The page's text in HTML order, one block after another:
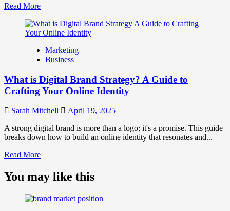
Read MoreRead
about
What
Marketing
and
Strategy?
Marketing
Business
What is Digital Brand Strategy? A Guide to
Crafting Your Online Identity
Sarah Mitchell
April 19, 2025
A strong digital brand is more than a logo; it's a promise. This guide
breaks down how to build an online identity that resonates and...
Read MoreRead
about
What
Digital
You may like this